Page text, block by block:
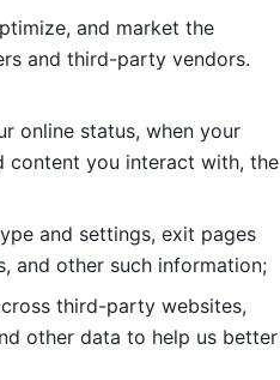
and market the
and third-party vendors.
online status, when your
content you interact with, the
and settings, exit pages
and other such information;
third-party websites,
other data to help us better